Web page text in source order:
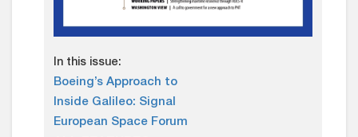
In this issue:
Boeing’s Approach to
Inside Galileo: Signal
European Space Forum